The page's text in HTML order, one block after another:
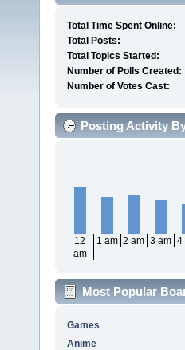
Total Time Spent Online:
Total Posts:
Total Topics Started:
Number of Polls Created:
Number of Votes Cast:
Posting Activity
12
am
1 am 2 am 3 am 4
Most Popular
Games
Anime